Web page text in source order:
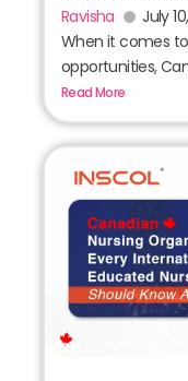
Ravisha
July
When it comes
opportunities,
Read More